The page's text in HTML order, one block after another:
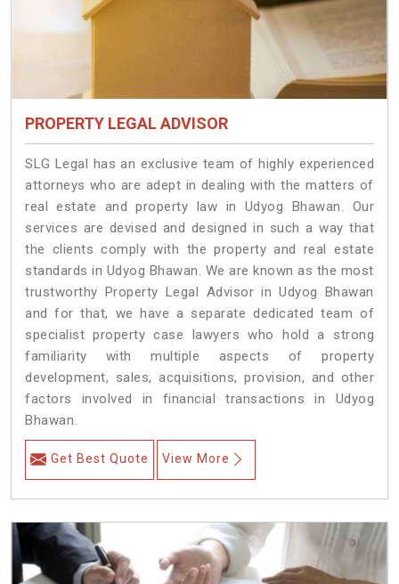
PROPERTY LEGAL ADVISOR
SLG Legal has an exclusive team of highly experienced
attorneys who are adept in dealing with the matters of
real estate and property law in Udyog Bhawan. Our
services are devised and designed in such a way that
the clients comply with the property and real estate
standards in Udyog Bhawan. We are known as the most
trustworthy Property Legal Advisor in Udyog Bhawan
and for that, we have a separate dedicated team of
specialist property case lawyers who hold a strong
familiarity with multiple aspects of property
development, sales, acquisitions, provision, and other
factors involved in financial transactions in Udyog
Bhawan.
Get Best Quote View More